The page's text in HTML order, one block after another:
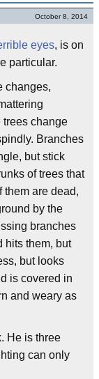
October 8, 2014
eyes, is on
particular.
changes,
trees change
Branches
but stick
of trees that
them are dead,
by the
branches
hits them, but
but looks
is covered in
and weary as
He is three
can only